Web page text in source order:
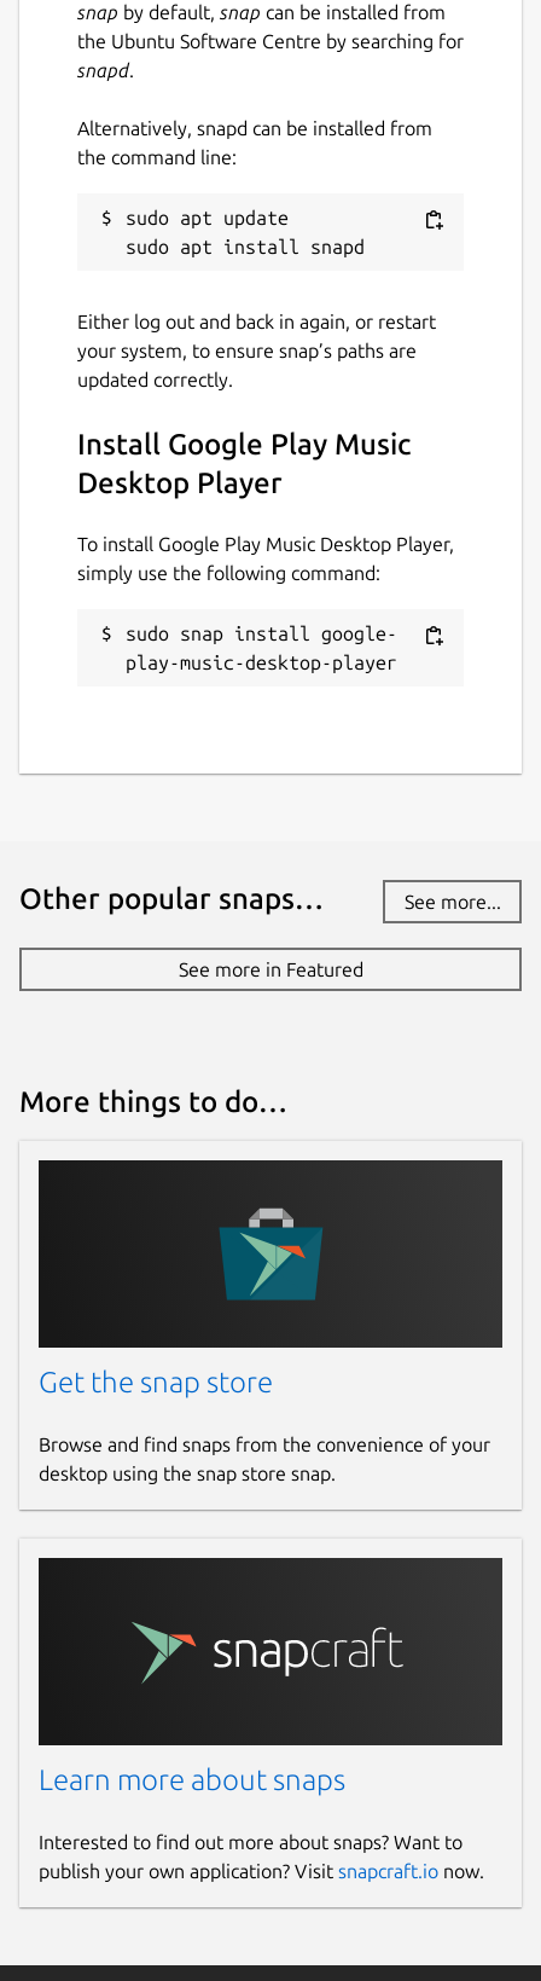
snap by default, snap can be installed from
the Ubuntu Software Centre by searching for
snapd.
Alternatively, snapd can be installed from
the command line:
sudo apt update
Either log out and back in again, or restart
your system, to ensure snap’s paths are
updated correctly.
Install Google Play Music
Desktop Player
To install Google Play Music Desktop Player,
simply use the following command:
sudo snap install google-
play-music-desktop-player
Other popular snaps… See more...
See more in Featured
More things to do…
Get the snap store
Browse and find snaps from the convenience of your
desktop using the snap store snap.
Learn more about snaps
Interested to find out more about snaps? Want to
publish your own application? Visit snapcraft.io now.